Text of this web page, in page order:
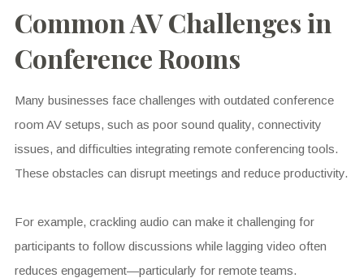
Common AV Challenges in
Conference Rooms
Many businesses face challenges with outdated conference
room AV setups, such as poor sound quality, connectivity
issues, and difficulties integrating remote conferencing tools.
These obstacles can disrupt meetings and reduce productivity.
For example, crackling audio can make it challenging for
participants to follow discussions while lagging video often
reduces engagement—particularly for remote teams.